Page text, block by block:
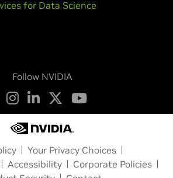
for Data Science
Follow NVIDIA
Your Privacy Choices
Accessibility
Corporate Policies